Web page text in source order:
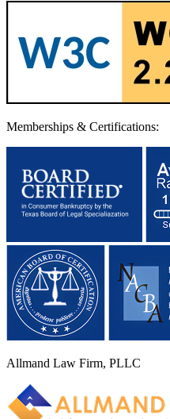
Memberships & Certifications:
Allmand Law Firm, PLLC